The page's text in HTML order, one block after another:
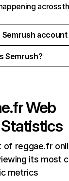
across
Semrush account
Semrush?
Web
of reggae.fr
its most
metrics